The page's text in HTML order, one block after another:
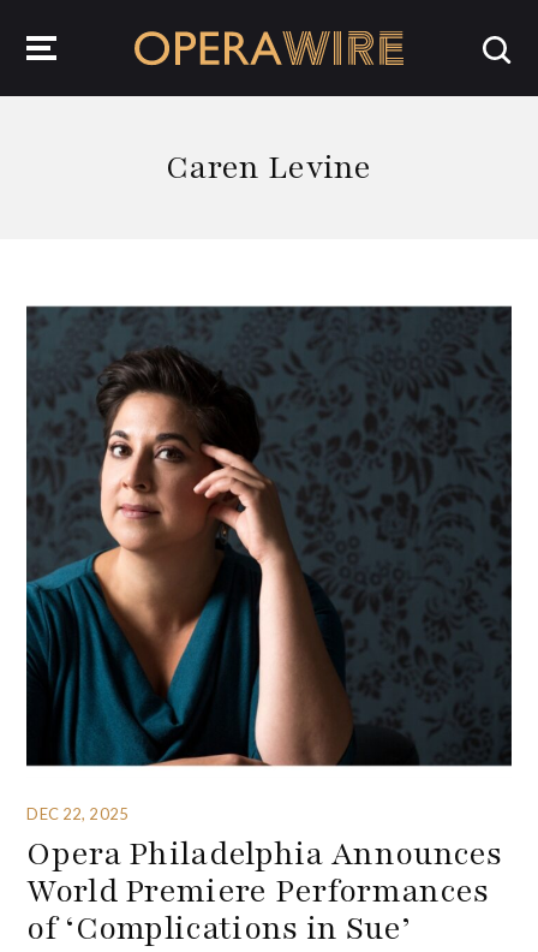
Caren Levine
DEC 22, 2025
Opera Philadelphia Announces
World Premiere Performances
of ‘Complications in Sue’